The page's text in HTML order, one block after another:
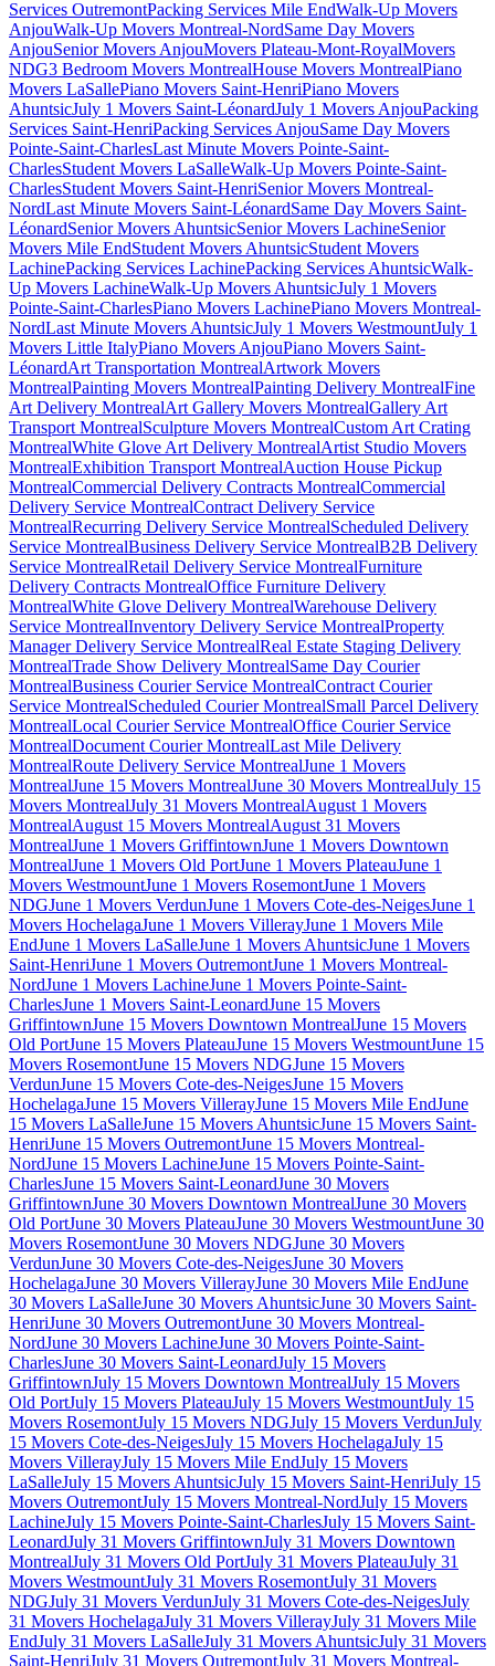
Services OutremontPacking Services Mile EndWalk-Up Movers
AnjouWalk-Up Movers Montreal-NordSame Day Movers
AnjouSenior Movers AnjouMovers Plateau-Mont-RoyalMovers
NDG3 Bedroom Movers MontrealHouse Movers MontrealPiano
Movers LaSallePiano Movers Saint-HenriPiano Movers
AhuntsicJuly 1 Movers Saint-LéonardJuly 1 Movers AnjouPacking
Services Saint-HenriPacking Services AnjouSame Day Movers
Pointe-Saint-CharlesLast Minute Movers Pointe-Saint-
CharlesStudent Movers LaSalleWalk-Up Movers Pointe-Saint-
CharlesStudent Movers Saint-HenriSenior Movers Montreal-
NordLast Minute Movers Saint-LéonardSame Day Movers Saint-
LéonardSenior Movers AhuntsicSenior Movers LachineSenior
Movers Mile EndStudent Movers AhuntsicStudent Movers
LachinePacking Services LachinePacking Services AhuntsicWalk-
Up Movers LachineWalk-Up Movers AhuntsicJuly 1 Movers
Pointe-Saint-CharlesPiano Movers LachinePiano Movers Montreal-
NordLast Minute Movers AhuntsicJuly 1 Movers WestmountJuly 1
Movers Little ItalyPiano Movers AnjouPiano Movers Saint-
LéonardArt Transportation MontrealArtwork Movers
MontrealPainting Movers MontrealPainting Delivery MontrealFine
Art Delivery MontrealArt Gallery Movers MontrealGallery Art
Transport MontrealSculpture Movers MontrealCustom Art Crating
MontrealWhite Glove Art Delivery MontrealArtist Studio Movers
MontrealExhibition Transport MontrealAuction House Pickup
MontrealCommercial Delivery Contracts MontrealCommercial
Delivery Service MontrealContract Delivery Service
MontrealRecurring Delivery Service MontrealScheduled Delivery
Service MontrealBusiness Delivery Service MontrealB2B Delivery
Service MontrealRetail Delivery Service MontrealFurniture
Delivery Contracts MontrealOffice Furniture Delivery
MontrealWhite Glove Delivery MontrealWarehouse Delivery
Service MontrealInventory Delivery Service MontrealProperty
Manager Delivery Service MontrealReal Estate Staging Delivery
MontrealTrade Show Delivery MontrealSame Day Courier
MontrealBusiness Courier Service MontrealContract Courier
Service MontrealScheduled Courier MontrealSmall Parcel Delivery
MontrealLocal Courier Service MontrealOffice Courier Service
MontrealDocument Courier MontrealLast Mile Delivery
MontrealRoute Delivery Service MontrealJune 1 Movers
MontrealJune 15 Movers MontrealJune 30 Movers MontrealJuly 15
Movers MontrealJuly 31 Movers MontrealAugust 1 Movers
MontrealAugust 15 Movers MontrealAugust 31 Movers
MontrealJune 1 Movers GriffintownJune 1 Movers Downtown
MontrealJune 1 Movers Old PortJune 1 Movers PlateauJune 1
Movers WestmountJune 1 Movers RosemontJune 1 Movers
NDGJune 1 Movers VerdunJune 1 Movers Cote-des-NeigesJune 1
Movers HochelagaJune 1 Movers VillerayJune 1 Movers Mile
EndJune 1 Movers LaSalleJune 1 Movers AhuntsicJune 1 Movers
Saint-HenriJune 1 Movers OutremontJune 1 Movers Montreal-
NordJune 1 Movers LachineJune 1 Movers Pointe-Saint-
CharlesJune 1 Movers Saint-LeonardJune 15 Movers
GriffintownJune 15 Movers Downtown MontrealJune 15 Movers
Old PortJune 15 Movers PlateauJune 15 Movers WestmountJune 15
Movers RosemontJune 15 Movers NDGJune 15 Movers
VerdunJune 15 Movers Cote-des-NeigesJune 15 Movers
HochelagaJune 15 Movers VillerayJune 15 Movers Mile EndJune
15 Movers LaSalleJune 15 Movers AhuntsicJune 15 Movers Saint-
HenriJune 15 Movers OutremontJune 15 Movers Montreal-
NordJune 15 Movers LachineJune 15 Movers Pointe-Saint-
CharlesJune 15 Movers Saint-LeonardJune 30 Movers
GriffintownJune 30 Movers Downtown MontrealJune 30 Movers
Old PortJune 30 Movers PlateauJune 30 Movers WestmountJune 30
Movers RosemontJune 30 Movers NDGJune 30 Movers
VerdunJune 30 Movers Cote-des-NeigesJune 30 Movers
HochelagaJune 30 Movers VillerayJune 30 Movers Mile EndJune
30 Movers LaSalleJune 30 Movers AhuntsicJune 30 Movers Saint-
HenriJune 30 Movers OutremontJune 30 Movers Montreal-
NordJune 30 Movers LachineJune 30 Movers Pointe-Saint-
CharlesJune 30 Movers Saint-LeonardJuly 15 Movers
GriffintownJuly 15 Movers Downtown MontrealJuly 15 Movers
Old PortJuly 15 Movers PlateauJuly 15 Movers WestmountJuly 15
Movers RosemontJuly 15 Movers NDGJuly 15 Movers VerdunJuly
15 Movers Cote-des-NeigesJuly 15 Movers HochelagaJuly 15
Movers VillerayJuly 15 Movers Mile EndJuly 15 Movers
LaSalleJuly 15 Movers AhuntsicJuly 15 Movers Saint-HenriJuly 15
Movers OutremontJuly 15 Movers Montreal-NordJuly 15 Movers
LachineJuly 15 Movers Pointe-Saint-CharlesJuly 15 Movers Saint-
LeonardJuly 31 Movers GriffintownJuly 31 Movers Downtown
MontrealJuly 31 Movers Old PortJuly 31 Movers PlateauJuly 31
Movers WestmountJuly 31 Movers RosemontJuly 31 Movers
NDGJuly 31 Movers VerdunJuly 31 Movers Cote-des-NeigesJuly
31 Movers HochelagaJuly 31 Movers VillerayJuly 31 Movers Mile
EndJuly 31 Movers LaSalleJuly 31 Movers AhuntsicJuly 31 Movers
Saint-HenriJuly 31 Movers OutremontJuly 31 Movers Montreal-